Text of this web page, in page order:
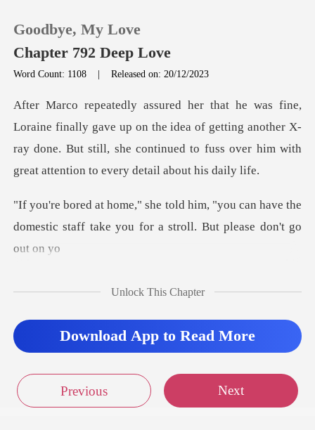
0
TOP UP
Sign out
Goodbye, My Love
Chapter 792 Deep Love
Word Count: 1108 |Released on: 20/12/2023
up on the idea of getting another X-
ray done. But still, she continued t
you can have the
domestic staff take you f
Unlock This Chapter
Download App to Read More
Previous Next